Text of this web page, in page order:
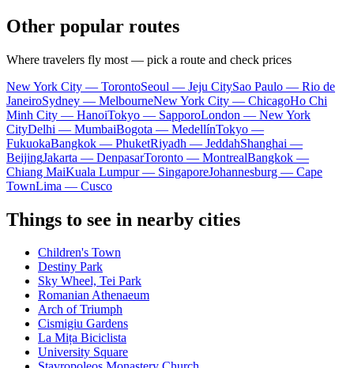
Other popular routes
Where travelers fly most — pick a route and check prices
New York City — TorontoSeoul — Jeju CitySao Paulo — Rio de
JaneiroSydney — MelbourneNew York City — ChicagoHo Chi
Minh City — HanoiTokyo — SapporoLondon — New York
CityDelhi — MumbaiBogota — MedellínTokyo —
FukuokaBangkok — PhuketRiyadh — JeddahShanghai —
BeijingJakarta — DenpasarToronto — MontrealBangkok —
Chiang MaiKuala Lumpur — SingaporeJohannesburg — Cape
TownLima — Cusco
Things to see in nearby cities
Children's Town
Destiny Park
Sky Wheel, Tei Park
Romanian Athenaeum
Arch of Triumph
Cismigiu Gardens
La Mița Biciclista
University Square